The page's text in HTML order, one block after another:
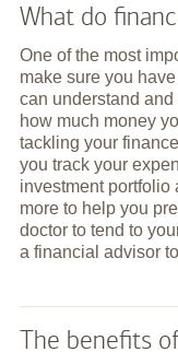
What do
One of the most
make sure you
can understand
how much money
tackling your
you track your
investment portfolio
more to help you
doctor to tend to
a financial advisor
The benefits